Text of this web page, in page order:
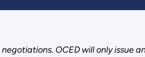
OCED will only issue